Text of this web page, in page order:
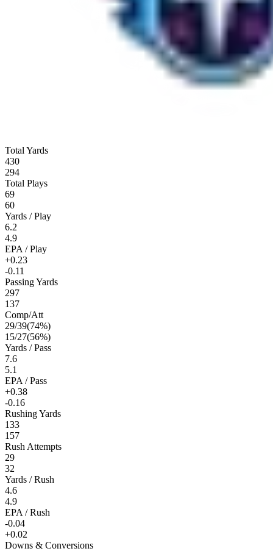
Total Yards
430
294
Total Plays
69
60
Yards / Play
6.2
4.9
EPA / Play
+0.23
-0.11
Passing Yards
297
137
Comp/Att
29/39(74%)
15/27(56%)
Yards / Pass
7.6
5.1
EPA / Pass
+0.38
-0.16
Rushing Yards
133
157
Rush Attempts
29
32
Yards / Rush
4.6
4.9
EPA / Rush
-0.04
+0.02
Downs & Conversions